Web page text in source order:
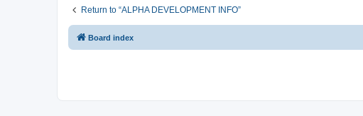
Return to “ALPHA DEVELOPMENT INFO”
Board index